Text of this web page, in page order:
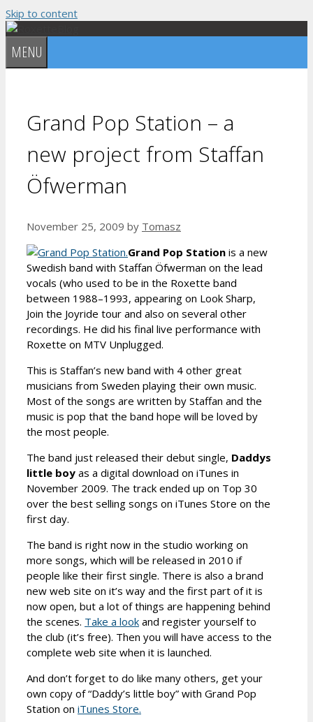
Skip to content
MENU
Grand Pop Station – a
new project from Staffan
Öfwerman
November 25, 2009 by Tomasz
Grand Pop Station is a new
Swedish band with Staffan Öfwerman on the lead
vocals (who used to be in the Roxette band
between 1988–1993, appearing on Look Sharp,
Join the Joyride tour and also on several other
recordings. He did his final live performance with
Roxette on MTV Unplugged.
This is Staffan’s new band with 4 other great
musicians from Sweden playing their own music.
Most of the songs are written by Staffan and the
music is pop that the band hope will be loved by
the most people.
The band just released their debut single, Daddys
little boy as a digital download on iTunes in
November 2009. The track ended up on Top 30
over the best selling songs on iTunes Store on the
first day.
The band is right now in the studio working on
more songs, which will be released in 2010 if
people like their first single. There is also a brand
new web site on it’s way and the first part of it is
now open, but a lot of things are happening behind
the scenes. Take a look and register yourself to
the club (it’s free). Then you will have access to the
complete web site when it is launched.
And don’t forget to do like many others, get your
own copy of “Daddy’s little boy” with Grand Pop
Station on iTunes Store.